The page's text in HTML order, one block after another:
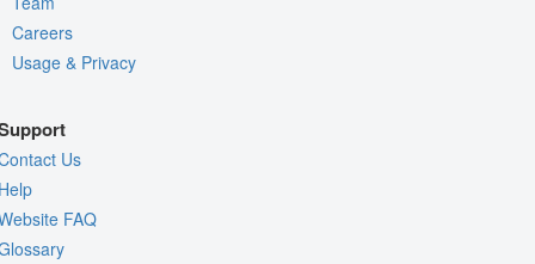
Careers
Usage & Privacy
Us
FAQ